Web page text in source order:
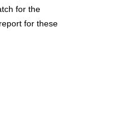
for the
for these